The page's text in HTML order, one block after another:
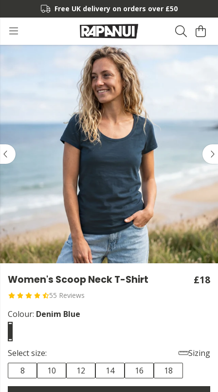
Free UK delivery on orders over £50
Women's Scoop Neck T-Shirt
55 Reviews
£18
Colour: Denim Blue
Select size:
Sizing
8
10 12 14 16 18